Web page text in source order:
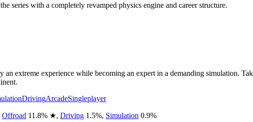
series with a completely revamped physics engine and career structure.
extreme experience while becoming an expert in a demanding simulation.
DrivingArcadeSingleplayer
Offroad 11.8% ★, Driving 1.5%, Simulation 0.9%